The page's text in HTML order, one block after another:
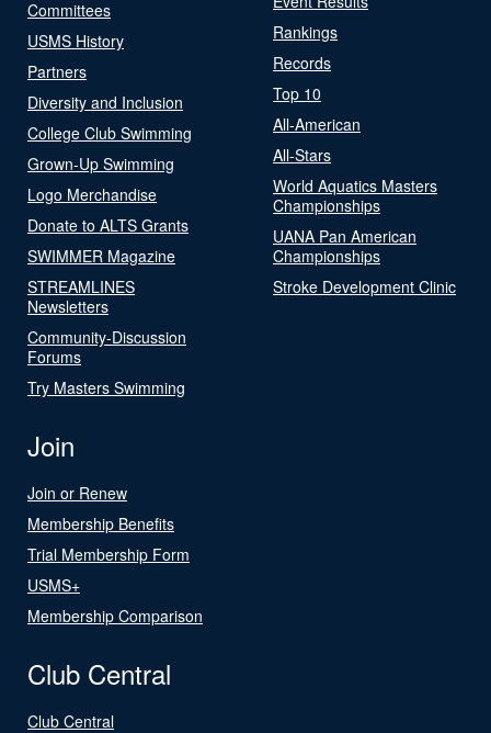
Committees
USMS History
Partners
Diversity and Inclusion
College Club Swimming
Grown-Up Swimming
Logo Merchandise
Donate to ALTS Grants
SWIMMER Magazine
STREAMLINES
Newsletters
Community-Discussion
Forums
Try Masters Swimming
Rankings
Records
Top 10
All-American
All-Stars
World Aquatics Masters
Championships
UANA Pan American
Championships
Stroke Development Clinic
Join
Join or Renew
Membership Benefits
Trial Membership Form
USMS+
Membership Comparison
Club Central
Club Central